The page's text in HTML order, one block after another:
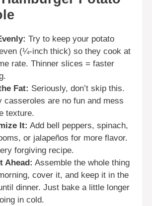
Try to keep your potato
(¼-inch thick) so they cook at
rate. Thinner slices = faster
Fat: Seriously, don’t skip this.
casseroles are no fun and mess
texture.
It: Add bell peppers, spinach,
or jalapeños for more flavor.
forgiving recipe.
Ahead: Assemble the whole thing
cover it, and keep it in the
dinner. Just bake a little longer
in cold.